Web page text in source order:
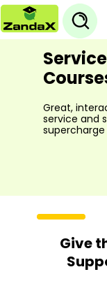
Great,
service and
Give